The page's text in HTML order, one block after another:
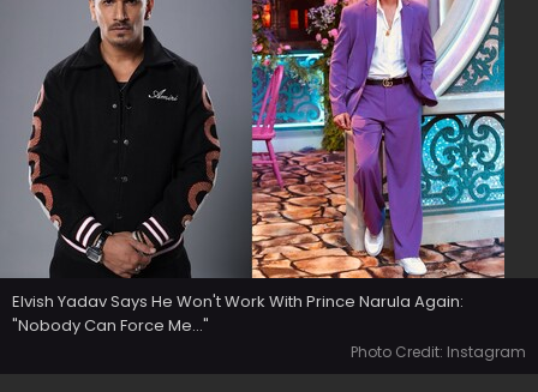
Elvish Yadav Says He Won't Work With Prince Narula Again:
"Nobody Can Force Me..."
Photo Credit: Instagram